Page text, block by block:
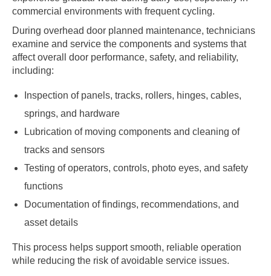
commercial environments with frequent cycling.
During overhead door planned maintenance, technicians
examine and service the components and systems that
affect overall door performance, safety, and reliability,
including:
Inspection of panels, tracks, rollers, hinges, cables,
springs, and hardware
Lubrication of moving components and cleaning of
tracks and sensors
Testing of operators, controls, photo eyes, and safety
functions
Documentation of findings, recommendations, and
asset details
This process helps support smooth, reliable operation
while reducing the risk of avoidable service issues.